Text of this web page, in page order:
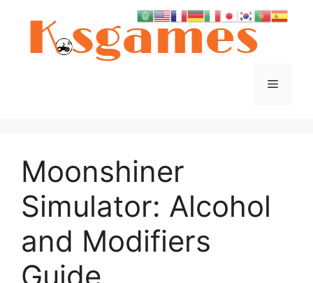
Menu
Moonshiner
Simulator: Alcohol
and Modifiers
Guide